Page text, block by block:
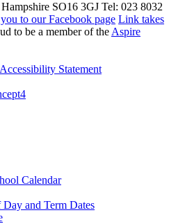
SO16 3GJ Tel: 023 8032
to our Facebook page Link takes
to be a member of the Aspire
Accessibility Statement
Calendar
Day and Term Dates